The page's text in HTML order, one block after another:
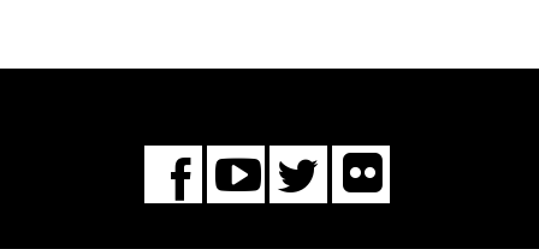
Facebook
You
Tube
Twitter
Flickr